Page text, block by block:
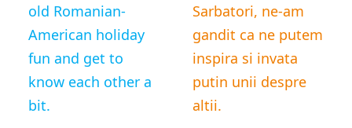
old Romanian-
American holiday
fun and get to
know each other a
bit.
Sarbatori, ne-am
gandit ca ne putem
inspira si invata
putin unii despre
altii.